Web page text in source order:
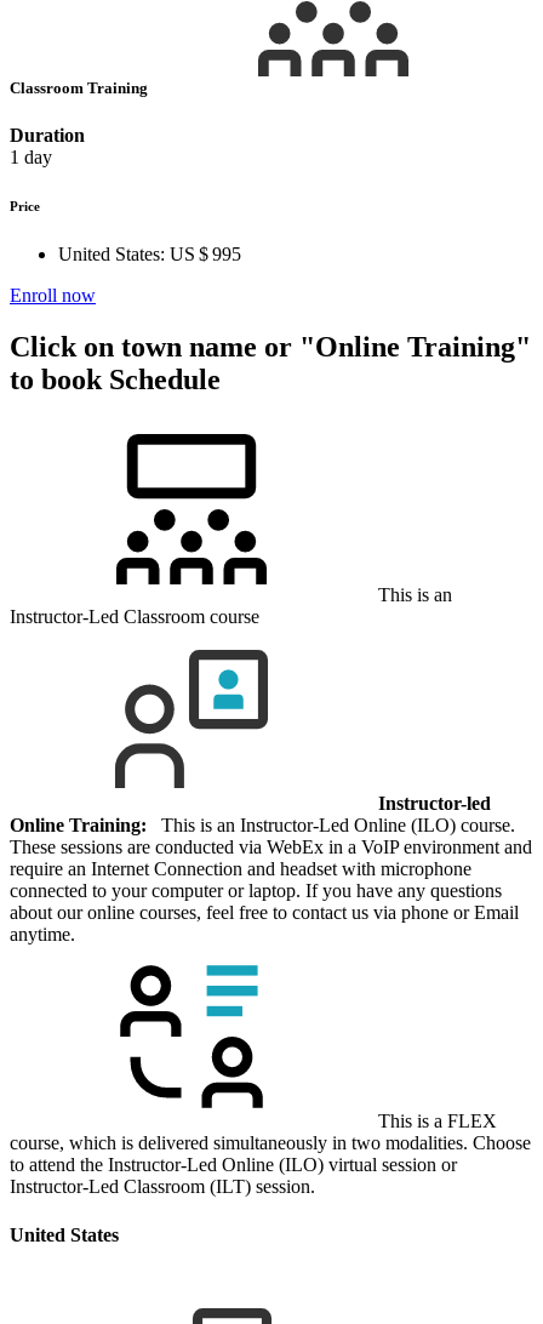
Classroom Training
Duration
1 day
Price
United States: US $ 995
Enroll now
Click on town name or "Online Training"
to book Schedule
This is an
Instructor-Led Classroom course
Instructor-led
Online Training: This is an Instructor-Led Online (ILO) course.
These sessions are conducted via WebEx in a VoIP environment and
require an Internet Connection and headset with microphone
connected to your computer or laptop. If you have any questions
about our online courses, feel free to contact us via phone or Email
anytime.
This is a FLEX
course, which is delivered simultaneously in two modalities. Choose
to attend the Instructor-Led Online (ILO) virtual session or
Instructor-Led Classroom (ILT) session.
United States